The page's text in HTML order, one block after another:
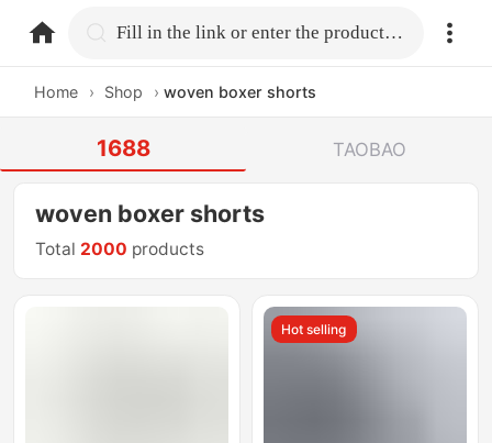
home.search Fill in the link or enter the product name.
Home › Shop › woven boxer shorts
1688 TAOBAO
woven boxer shorts
Total 2000 products
Hot selling